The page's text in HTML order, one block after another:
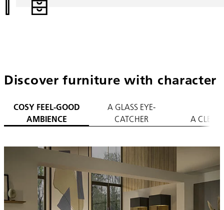
Discover furniture with character
COSY FEEL-GOOD
AMBIENCE
A GLASS EYE-
CATCHER
A CLEAR